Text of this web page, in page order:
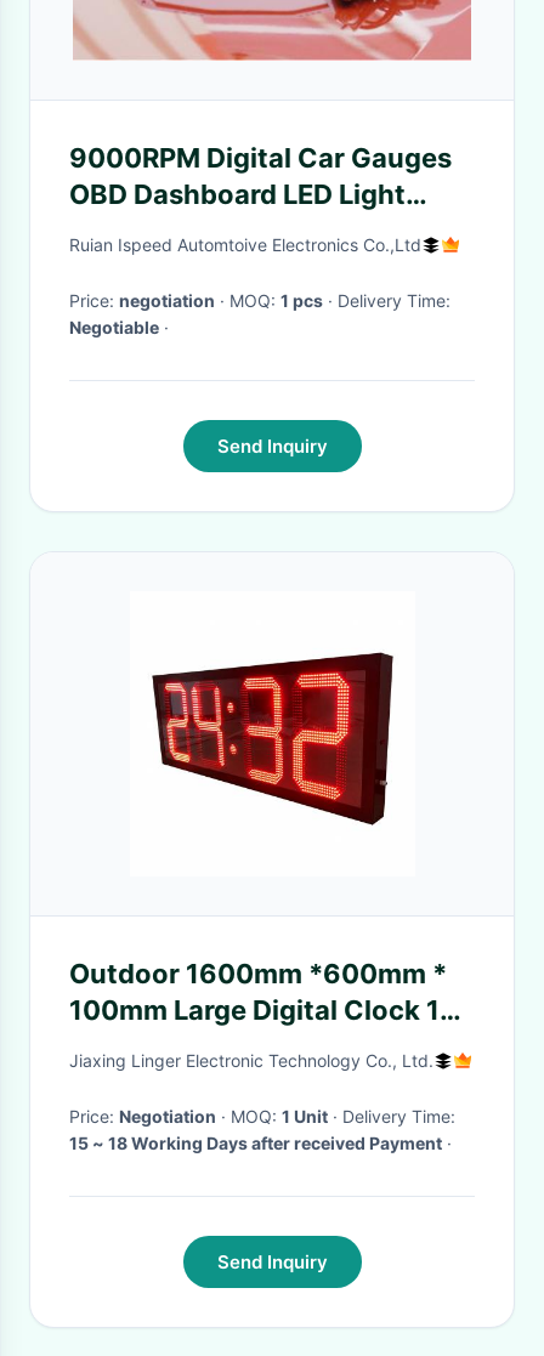
9000RPM Digital Car Gauges
OBD Dashboard LED Light
Alarm LCD Screen Easy
Ruian Ispeed Automtoive Electronics Co.,Ltd
Price: negotiation · MOQ: 1 pcs
· Delivery Time:
Negotiable ·
Send Inquiry
Outdoor 1600mm *600mm *
100mm Large Digital Clock 15
Months Warranty
Jiaxing Linger Electronic Technology Co., Ltd.
Price: Negotiation · MOQ: 1 Unit
· Delivery Time:
15 ~ 18 Working Days after received Payment ·
Send Inquiry